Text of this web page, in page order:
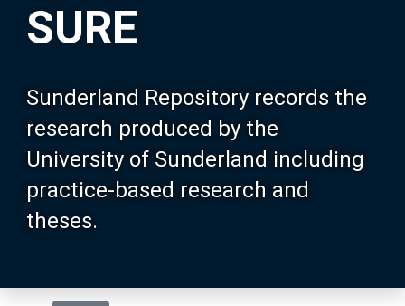
SURE
Sunderland Repository records the
research produced by the
University of Sunderland including
practice-based research and
theses.
Our Research
About SURE
Browse
Search